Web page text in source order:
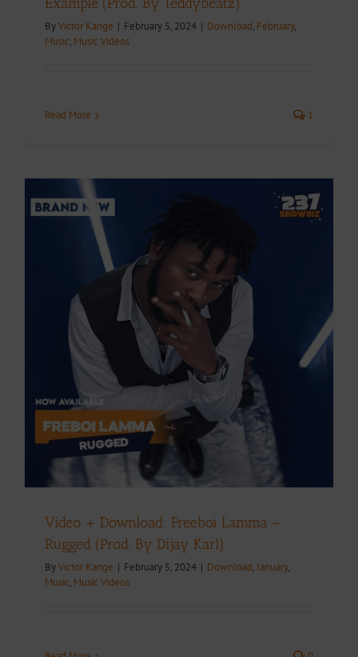
ByVictor Kange | February 5, 2024 | Download, February,
Music, Music Videos
Read More 1
Video + Download: Freeboi Lamma –
Rugged (Prod. By Dijay Karl)
ByVictor Kange | February 5, 2024 | Download,January,
Music, Music Videos